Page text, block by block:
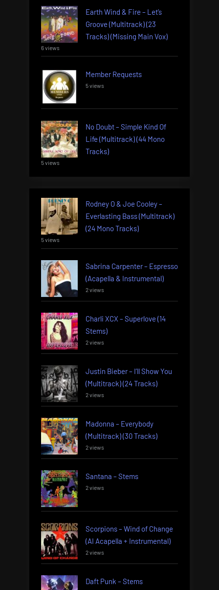
Earth Wind & Fire – Let’s
Groove (Multitrack) (23
Tracks) (Missing Main Vox)
6 views
Member Requests
5 views
No Doubt – Simple Kind Of
Life (Multitrack) (44 Mono
Tracks)
5 views
Rodney O & Joe Cooley –
Everlasting Bass (Multitrack)
(24 Mono Tracks)
5 views
Sabrina Carpenter – Espresso
(Acapella & Instrumental)
2 views
Charli XCX – Superlove (14
Stems)
2 views
Justin Bieber – I’ll Show You
(Multitrack) (24 Tracks)
2 views
Madonna – Everybody
(Multitrack) (30 Tracks)
2 views
Santana – Stems
2 views
Scorpions – Wind of Change
(AI Acapella + Instrumental)
2 views
Daft Punk – Stems